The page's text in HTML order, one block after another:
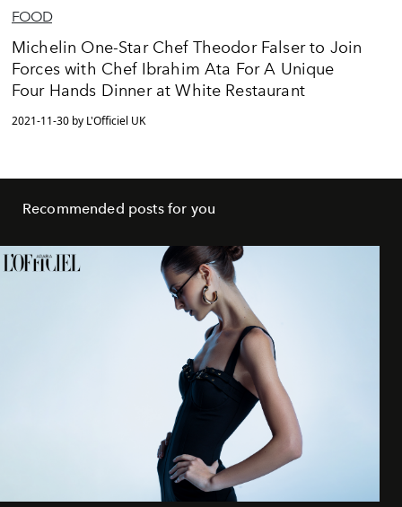
FOOD
Michelin One-Star Chef Theodor Falser to Join
Forces with Chef Ibrahim Ata For A Unique
Four Hands Dinner at White Restaurant
2021-11-30 by L'Officiel UK
Recommended posts for you